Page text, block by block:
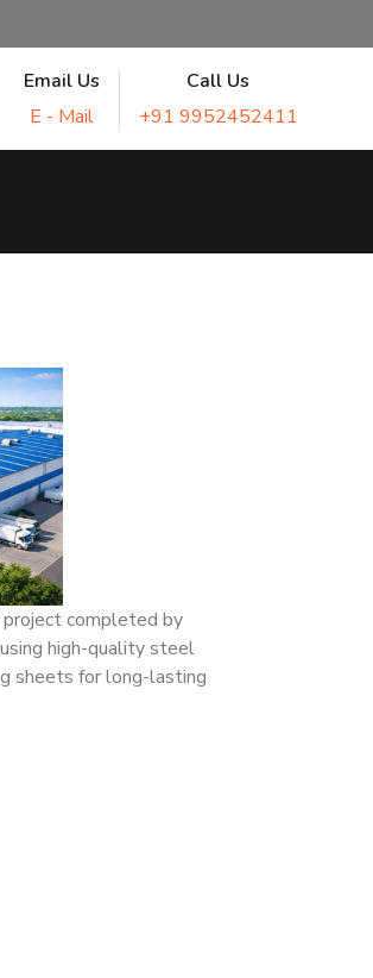
Email Us
E - Mail
Call Us
+91 9952452411
completed by
high-quality steel
sheets for long-lasting